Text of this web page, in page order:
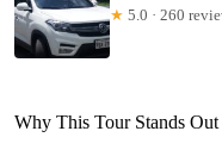
★ 5.0 · 260
Why This Tour Stands Out